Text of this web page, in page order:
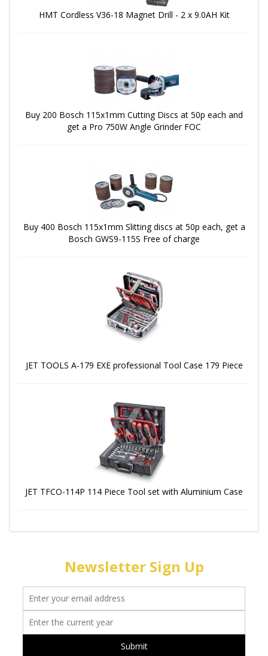
HMT Cordless V36-18 Magnet Drill - 2 x 9.0AH Kit
Buy 200 Bosch 115x1mm Cutting Discs at 50p each and
get a Pro 750W Angle Grinder FOC
Buy 400 Bosch 115x1mm Slitting discs at 50p each, get a
Bosch GWS9-115S Free of charge
JET TOOLS A-179 EXE professional Tool Case 179 Piece
JET TFCO-114P 114 Piece Tool set with Aluminium Case
Newsletter Sign Up